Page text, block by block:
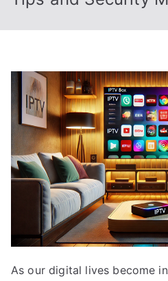
As our digital lives become